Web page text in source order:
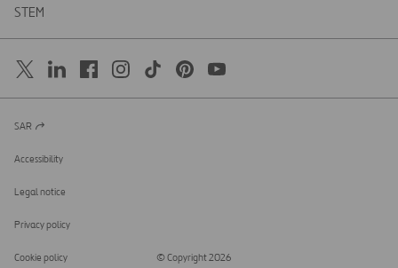
STEM
Open
a
new
SAR
Accessibility
Legal notice
Privacy policy
Cookie policy © Copyright 2026